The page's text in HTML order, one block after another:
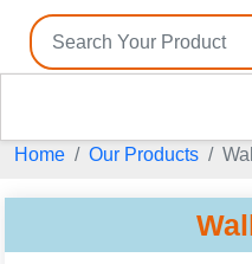
Home Our Products